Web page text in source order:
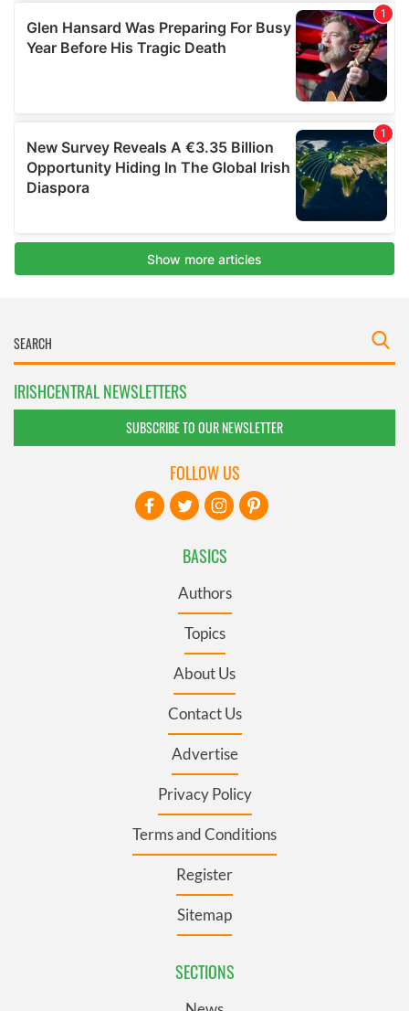
IRISHCENTRAL NEWSLETTERS
SUBSCRIBE TO OUR NEWSLETTER
BASICS
Authors
Topics
About Us
Contact Us
Advertise
Privacy Policy
Terms and Conditions
Register
Sitemap
SECTIONS
FOLLOW US